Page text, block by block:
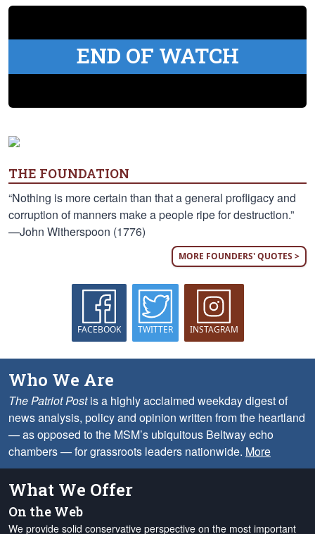
END OF WATCH
THE FOUNDATION
“Nothing is more certain than that a general profligacy and
corruption of manners make a people ripe for destruction.”
—John Witherspoon (1776)
MORE FOUNDERS' QUOTES >
FACEBOOK TWITTER INSTAGRAM
Who We Are
The Patriot Postis a highly acclaimed weekday digest of
news analysis, policy and opinion written from the heartland
— as opposed to the MSM’s ubiquitous Beltway echo
chambers — for grassroots leaders nationwide. More
What We Offer
On the Web
We provide solid conservative perspective on the most important